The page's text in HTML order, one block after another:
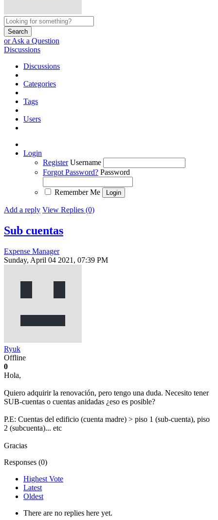
Search
or Ask a Question
Discussions
Discussions
Categories
Tags
Users
Login
Register Username
Forgot Password? Password
Remember Me
Add a reply View Replies (0)
Sub cuentas
Expense Manager
Sunday, April 04 2021, 07:39 PM
Ryuk
Offline
0
Hola,
Quiero adquirir la renovación, pero tengo una duda. Necesito tener
SUB-cuentas o cuentas anidadas ¿eso es posible?
P.E: Cuentas del edificio (cuenta madre) > piso 1 (sub-cuenta), piso
2 (subcuenta)... etc
Gracias
Responses (0)
Highest Vote
Latest
Oldest
There are no replies here yet.